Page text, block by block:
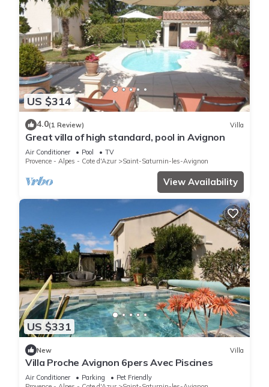
US $314
4.0(1 Review) Villa
Great villa of high standard, pool in Avignon
Air Conditioner Pool
TV
Provence - Alpes - Cote d'Azur
Saint-Saturnin-les-Avignon
View Availability
US $331
New Villa
Villa Proche Avignon 6pers Avec Piscines
Air Conditioner Parking
Pet Friendly